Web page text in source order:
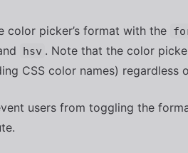
color picker’s format with the
hsv . Note that the color
CSS color names) regardless
users from toggling the